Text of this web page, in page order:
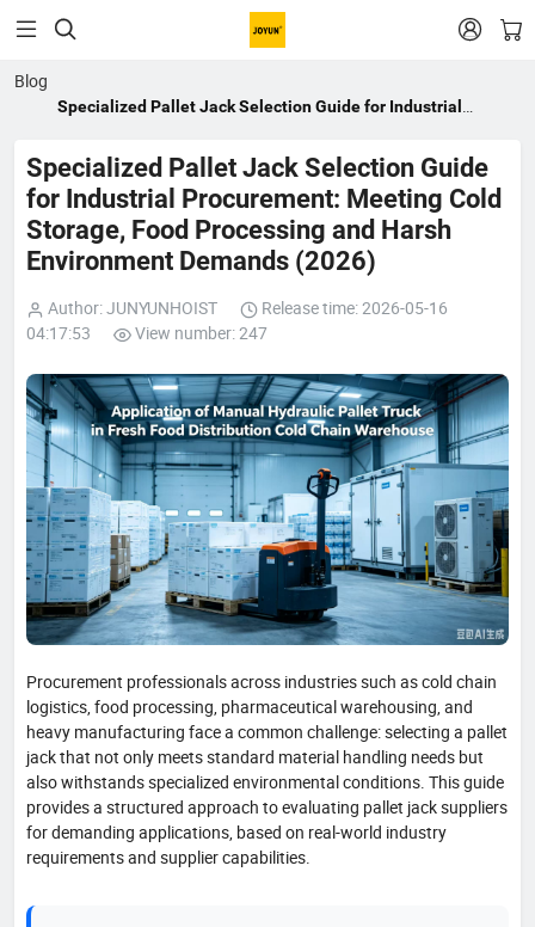
 
Blog
Specialized Pallet Jack Selection Guide for Industrial
Harsh Environment Demands (2026)
Specialized Pallet Jack Selection Guide
for Industrial Procurement: Meeting Cold
Storage, Food Processing and Harsh
Environment Demands (2026)
Author: JUNYUNHOIST
Release time: 2026-05-16
04:17:53
View number: 247
Procurement professionals across industries such as cold chain
logistics, food processing, pharmaceutical warehousing, and
heavy manufacturing face a common challenge: selecting a pallet
jack that not only meets standard material handling needs but
also withstands specialized environmental conditions. This guide
provides a structured approach to evaluating pallet jack suppliers
for demanding applications, based on real-world industry
requirements and supplier capabilities.